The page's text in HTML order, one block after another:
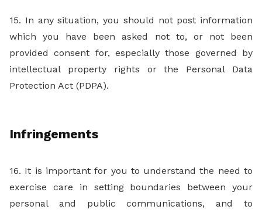
15. In any situation, you should not post information
which you have been asked not to, or not been
provided consent for, especially those governed by
intellectual property rights or the Personal Data
Protection Act (PDPA).
Infringements
16. It is important for you to understand the need to
exercise care in setting boundaries between your
personal and public communications, and to